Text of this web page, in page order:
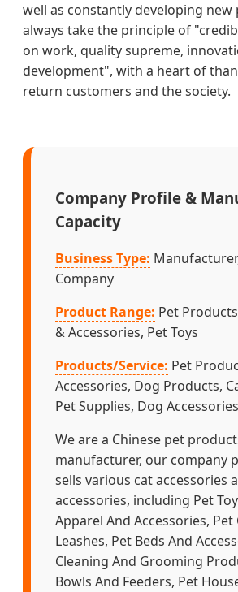
well as constantly developing new
always take the principle of
on work, quality supreme,
development", with a heart of
return customers and the society.
Company Profile &
Capacity
Business Type:
Company
Product Range: Pet
& Accessories, Pet Toys
Products/Service: Pet
Accessories, Dog Products,
Pet Supplies, Dog Accessories
We are a Chinese pet
manufacturer, our company
sells various cat accessories
accessories, including Pet
Apparel And Accessories, Pet
Leashes, Pet Beds And
Cleaning And Grooming
Bowls And Feeders, Pet